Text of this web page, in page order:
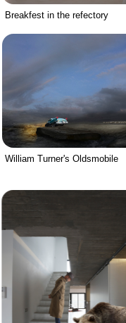
Breakfest in the refectory
William Turner's Oldsmobile